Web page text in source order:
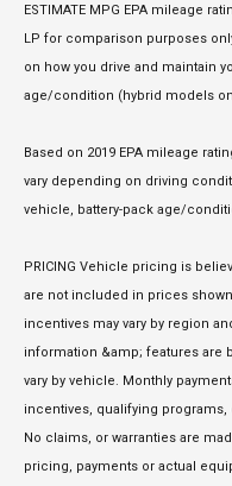
ESTIMATE MPG EPA mileage
LP for comparison purposes
on how you drive and maintain
age/condition (hybrid models
Based on 2019 EPA mileage
vary depending on driving
vehicle, battery-pack age/
PRICING Vehicle pricing is
are not included in prices
incentives may vary by region
information &amp; features are
vary by vehicle. Monthly
incentives, qualifying
No claims, or warranties are
pricing, payments or actual